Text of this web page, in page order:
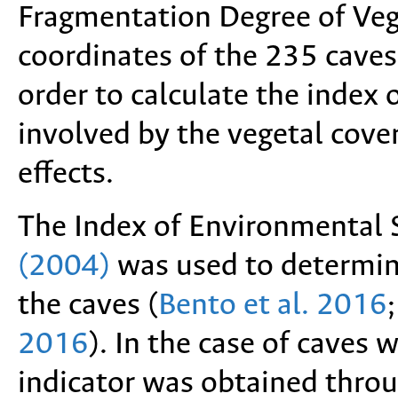
Fragmentation Degree of
coordinates of the 235
order to calculate the index
involved by the vegetal
effects.
The Index of
(2004) was used to
the caves (Bento et al. 2016
2016). In the case of caves
indicator was obtained